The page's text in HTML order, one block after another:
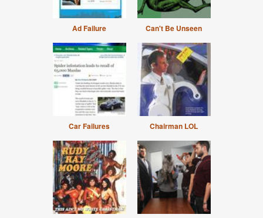
Ad Failure Can't Be Unseen
Car Failures Chairman LOL